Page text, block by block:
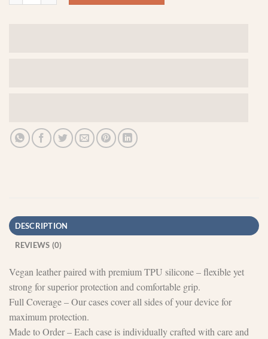
DESCRIPTION
REVIEWS (0)
Vegan leather paired with premium TPU silicone – flexible yet
strong for superior protection and comfortable grip.
Full Coverage – Our cases cover all sides of your device for
maximum protection.
Made to Order – Each case is individually crafted with care and